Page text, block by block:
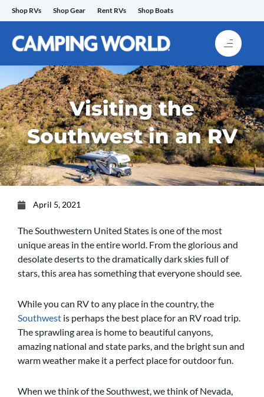
Skip
to
content
Shop RVs Shop Gear Rent RVs Shop Boats
Visiting the
Southwest in an RV
April 5, 2021
The Southwestern United States is one of the most
unique areas in the entire world. From the glorious and
desolate deserts to the dramatically dark skies full of
stars, this area has something that everyone should see.
While you can RV to any place in the country, the
Southwest is perhaps the best place for an RV road trip.
The sprawling area is home to beautiful canyons,
amazing national and state parks, and the bright sun and
warm weather make it a perfect place for outdoor fun.
When we think of the Southwest, we think of Nevada,